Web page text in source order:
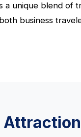
unique blend of
business
Attraction